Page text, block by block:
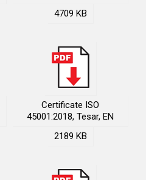
4709 KB
Certificate ISO
45001:2018, Tesar, EN
2189 KB